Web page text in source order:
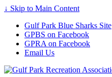
↓ Skip to Main Content
Gulf Park Blue Sharks Site
GPBS on Facebook
GPRA on Facebook
Email Us